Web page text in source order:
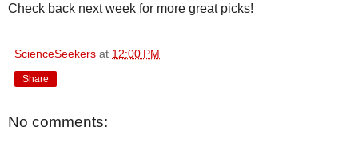
Check back next week for more great picks!
ScienceSeekers at 12:00 PM
Share
No comments: